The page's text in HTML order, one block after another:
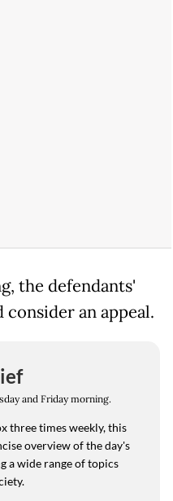
the defendants'
an appeal.
and Friday morning.
three times weekly, this
overview of the day's
a wide range of topics